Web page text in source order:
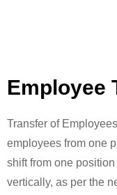
Employee
Transfer of
employees from one
shift from one
vertically, as per the